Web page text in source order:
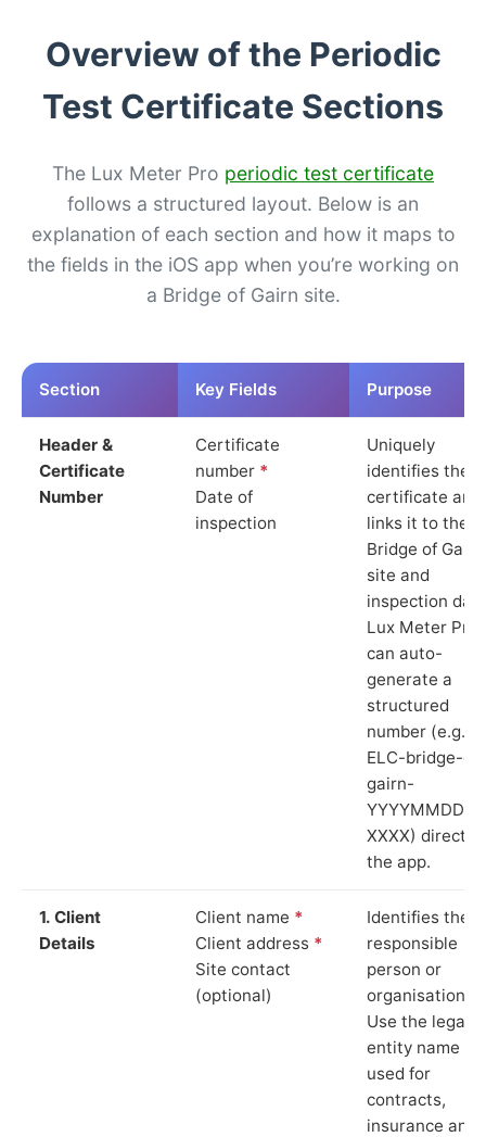
Overview of the Periodic
Test Certificate Sections
The Lux Meter Pro periodic test certificate
follows a structured layout. Below is an
explanation of each section and how it maps to
the fields in the iOS app when you’re working on
a Bridge of Gairn site.
Section Key Fields Purpose
Header &
Certificate
Number
Certificate
number *
Date of
inspection
Uniquely
identifies the
certificate and
links it to the
Bridge of Gairn
site and
inspection
Lux Meter Pro
can auto-
generate a
structured
number (e.g.
ELC-bridge-of-
gairn-
YYYYMMDD-
XXXX) directly
the app.
1. Client
Details
Client name *
Client address *
Site contact
(optional)
Identifies the
responsible
person or
organisation.
Use the legal
entity name
used for
contracts,
insurance and